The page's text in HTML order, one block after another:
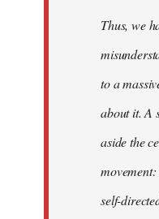
Thus, we
to a
about it. A
aside the
self-